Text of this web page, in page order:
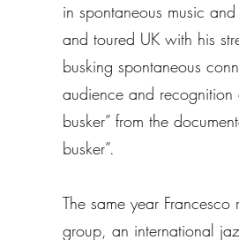
in spontaneous music
and toured UK with his
busking spontaneous
audience and recognition
busker” from the
busker”.
The same year
group, an international